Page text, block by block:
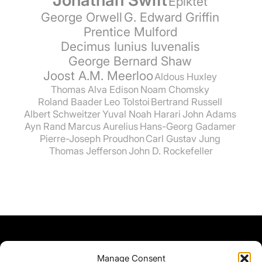
Manage Consent
George OrwellG. Edward Griffin
Prentice Mulford
Decimus Iunius Iuvenalis
George Bernard Shaw
Joost A.M. Meerloo Aldous Huxley
Thomas Alva Edison Noam Chomsky
Roland Baader Leo Tolstoi Bertrand Russell
Albert SchweitzerYuval Noah Harari John Adams
Ayn Rand Marcus Aurelius Hans-Georg Gadamer
Pierre-Joseph Proudhon Carl Gustav Jung
Thomas Jefferson John D. Rockefeller